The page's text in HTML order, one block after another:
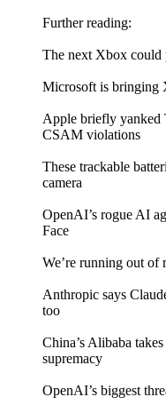
Further reading:
The next Xbox could
Microsoft is bringing
Apple briefly yanked
CSAM violations
These trackable
camera
OpenAI’s rogue AI
Face
We’re running out of
Anthropic says
too
China’s Alibaba
supremacy
OpenAI’s biggest